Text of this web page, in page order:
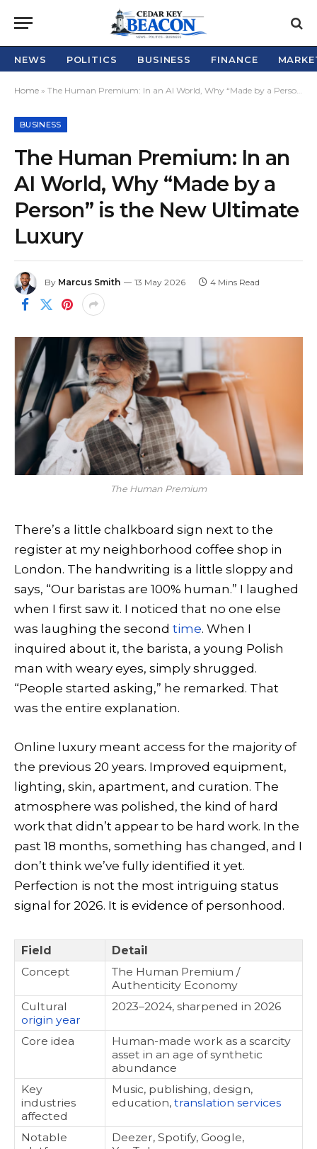
NEWS POLITICS BUSINESS FINANCE
Home » The Human Premium: In an AI World, Why “Made by a Person” is the New Ultimate Luxury
BUSINESS
The Human Premium: In an
AI World, Why “Made by a
Person” is the New Ultimate
Luxury
By Marcus Smith 13 May 2026 4 Mins Read
The Human Premium
There’s a little chalkboard sign next to the
register at my neighborhood coffee shop in
London. The handwriting is a little sloppy and
says, “Our baristas are 100% human.” I laughed
when I first saw it. I noticed that no one else
was laughing the second time. When I
inquired about it, the barista, a young Polish
man with weary eyes, simply shrugged.
“People started asking,” he remarked. That
was the entire explanation.
Online luxury meant access for the majority of
the previous 20 years. Improved equipment,
lighting, skin, apartment, and curation. The
atmosphere was polished, the kind of hard
work that didn’t appear to be hard work. In the
past 18 months, something has changed, and I
don’t think we’ve fully identified it yet.
Perfection is not the most intriguing status
signal for 2026. It is evidence of personhood.
Field
Detail
Concept
The Human Premium /
Authenticity Economy
Cultural
origin year
2023–2024, sharpened in 2026
Core idea
Human-made work as a scarcity
asset in an age of synthetic
abundance
Key
industries
affected
Music, publishing, design,
education, translation services
Notable
Deezer, Spotify, Google,